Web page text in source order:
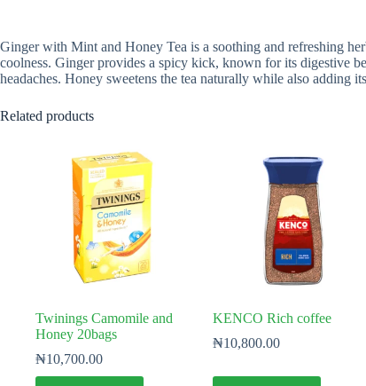
Ginger with Mint and Honey Tea is a soothing and refreshing
coolness. Ginger provides a spicy kick, known for its digestive
headaches. Honey sweetens the tea naturally while also
Related products
Twinings Camomile and
Honey 20bags
₦10,700.00
KENCO Rich coffee
₦10,800.00